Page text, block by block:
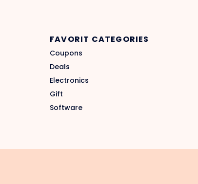
FAVORIT CATEGORIES
Coupons
Deals
Electronics
Gift
Software